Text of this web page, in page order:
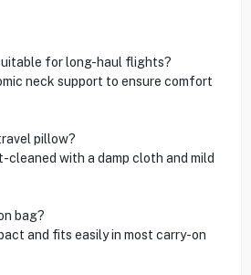
for long-haul flights?
neck support to ensure comfort
pillow?
cleaned with a damp cloth and mild
bag?
and fits easily in most carry-on